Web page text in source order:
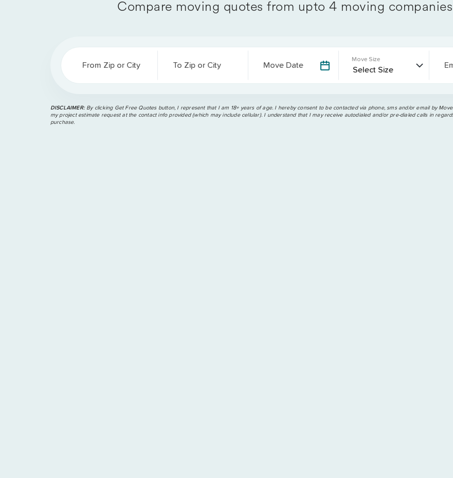
Compare moving quotes from upto 4 moving
From Zip or City To Zip or City Move Date
Move Size
DISCLAIMER: By clicking Get Free Quotes button, I represent that I am 18+ years of age. I hereby consent to be contacted via phone, sms and/or email by
my project estimate request at the contact info provided (which may include cellular). I understand that I may receive autodialed and/or pre-dialed calls in
purchase.